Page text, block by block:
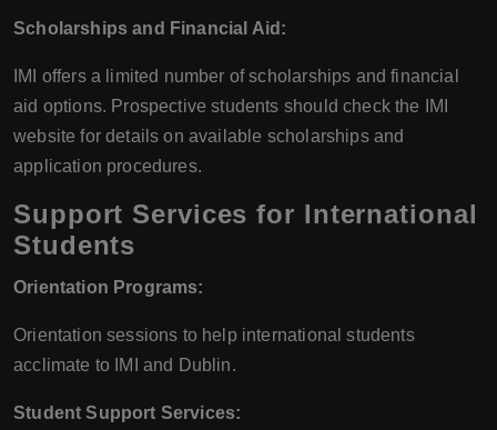
Scholarships and Financial Aid:
IMI offers a limited number of scholarships and financial
aid options. Prospective students should check the IMI
website for details on available scholarships and
application procedures.
Support Services for International
Students
Orientation Programs:
Orientation sessions to help international students
acclimate to IMI and Dublin.
Student Support Services: